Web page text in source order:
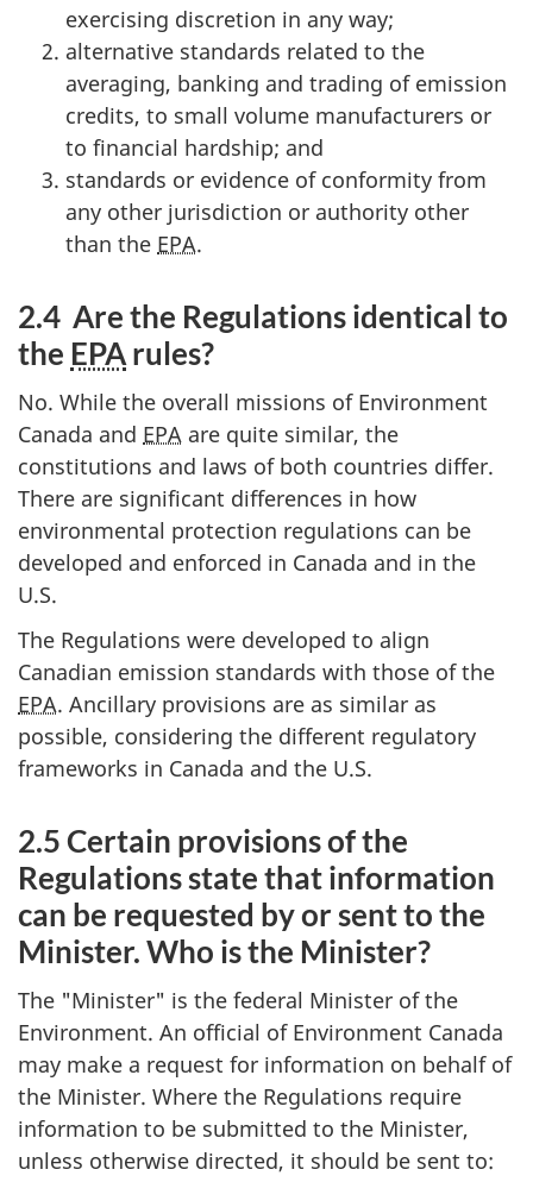
exercising discretion in any way;
alternative standards related to the
averaging, banking and trading of emission
credits, to small volume manufacturers or
to financial hardship; and
standards or evidence of conformity from
any other jurisdiction or authority other
than the EPA.
2.4 Are the Regulations identical to
the EPArules?
No. While the overall missions of Environment
Canada and EPA are quite similar, the
constitutions and laws of both countries differ.
There are significant differences in how
environmental protection regulations can be
developed and enforced in Canada and in the
U.S.
The Regulations were developed to align
Canadian emission standards with those of the
EPA. Ancillary provisions are as similar as
possible, considering the different regulatory
frameworks in Canada and the U.S.
2.5 Certain provisions of the
Regulations state that information
can be requested by or sent to the
Minister. Who is the Minister?
The "Minister" is the federal Minister of the
Environment. An official of Environment Canada
may make a request for information on behalf of
the Minister. Where the Regulations require
information to be submitted to the Minister,
unless otherwise directed, it should be sent to: